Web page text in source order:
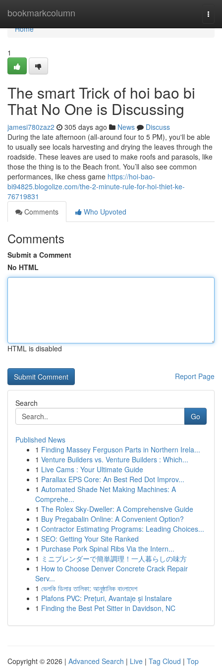
bookmarkcolumn
Home
Home
1
The smart Trick of hoi bao bi
That No One is Discussing
jamesi780zaz2 305 days ago News
Discuss
During the late afternoon (all-around four to 5 PM), you'll be able
to usually see locals harvesting and drying the leaves through the
roadside. These leaves are used to make roofs and parasols, like
those the thing is to the Beach front. You’ll also see common
performances, like chess game https://hoi-bao-
bi94825.blogolize.com/the-2-minute-rule-for-hoi-thiet-ke-
76719831
Comments
Who Upvoted
Comments
Submit a Comment
No HTML
HTML is disabled
Report Page
Search
Go
Published News
1 Finding Massey Ferguson Parts in Northern Irela...
1 Venture Builders vs. Venture Builders : Which...
1 Live Cams : Your Ultimate Guide
1 Parallax EPS Core: An Best Red Dot Improv...
1 Automated Shade Net Making Machines: A
Comprehe...
1 The Rolex Sky-Dweller: A Comprehensive Guide
1 Buy Pregabalin Online: A Convenient Option?
1 Contractor Estimating Programs: Leading Choices...
1 SEO: Getting Your Site Ranked
1 Purchase Pork Spinal Ribs Via the Intern...
1 ミニブレンダーで簡単調理！一人暮らしの味方
1 How to Choose Denver Concrete Crack Repair
Serv...
1 ভেলকি ডিলার তালিকা: আনুষ্ঠানিক বাংলাদেশ
1 Plafons PVC: Prețuri, Avantaje și Instalare
1 Finding the Best Pet Sitter in Davidson, NC
Copyright © 2026 | Advanced Search | Live | Tag Cloud | Top